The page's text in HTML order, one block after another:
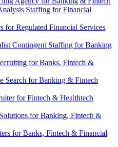
Staffing for Financial
for Regulated Financial Services
Contingent Staffing for Banking
for Banks, Fintech &
Search for Banking & Fintech
for Fintech & Healthtech
for Banking, Fintech &
for Banks, Fintech & Financial